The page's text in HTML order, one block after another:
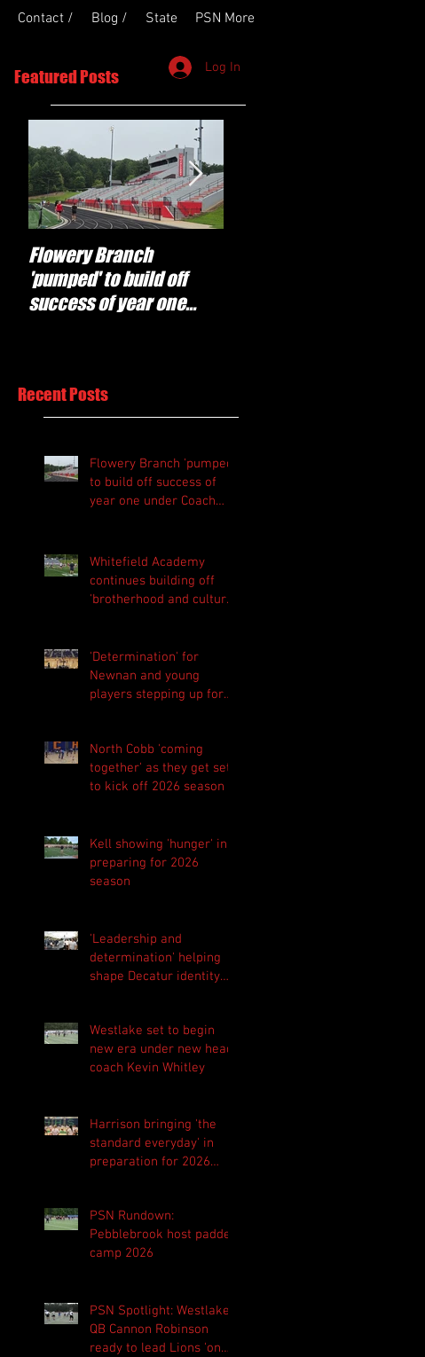
Contact / Blog / State PSN More
Log In
Featured Posts
Flowery Branch
'pumped' to build off
success of year one
Recent Posts
Flowery Branch 'pumped'
to build off success of
year one under Coach
Whitefield Academy
continues building off
'brotherhood and culture'
'Determination' for
Newnan and young
players stepping up for
North Cobb 'coming
together' as they get set
to kick off 2026 season
Kell showing 'hunger' in
preparing for 2026
season
'Leadership and
determination' helping
shape Decatur identity
Westlake set to begin
new era under new head
coach Kevin Whitley
Harrison bringing 'the
standard everyday' in
preparation for 2026
PSN Rundown:
Pebblebrook host padded
camp 2026
PSN Spotlight: Westlake
QB Cannon Robinson
ready to lead Lions 'on